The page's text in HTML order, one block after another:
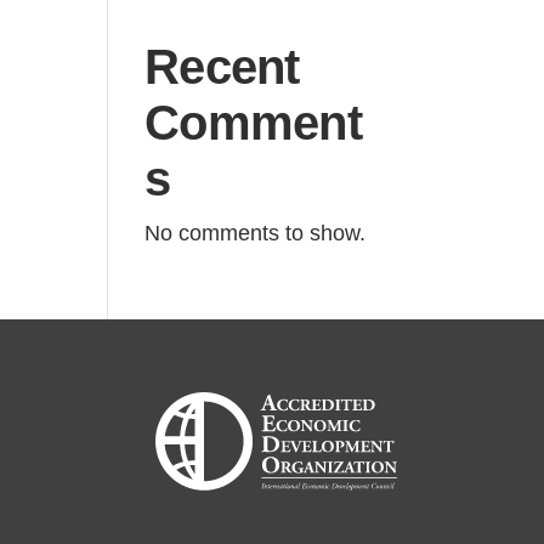
Recent
Comment
s
No comments to show.